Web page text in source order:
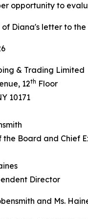
opportunity to
Diana's letter to
& Trading Limited
12th Floor
10171
the Board and Chief
Director
and Ms.